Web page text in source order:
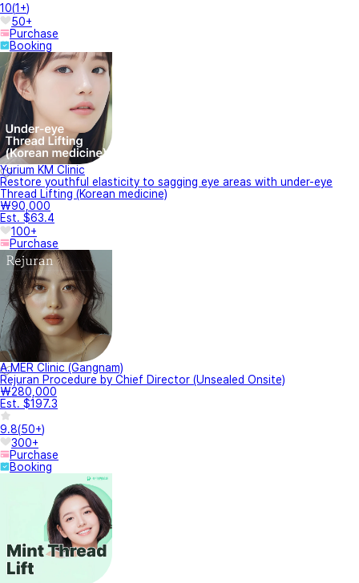
10(1+)
50+
Purchase
Booking
Yurium KM Clinic
Restore youthful elasticity to sagging eye areas with under-eye
Thread Lifting (Korean medicine)
₩90,000
Est. $63.4
100+
Purchase
A.MER Clinic (Gangnam)
Rejuran Procedure by Chief Director (Unsealed Onsite)
₩280,000
Est. $197.3
9.8(50+)
300+
Purchase
Booking